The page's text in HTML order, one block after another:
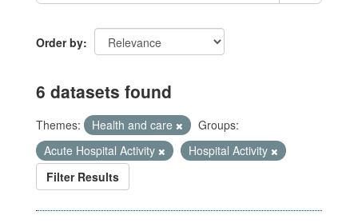
Order by
6 datasets found
Themes: Health and care
Groups:
Acute Hospital Activity
Hospital Activity
Filter Results